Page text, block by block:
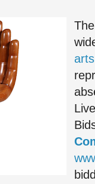
arts